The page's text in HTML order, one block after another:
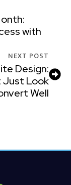
with
NEXT POST
Design:
Just Look
Well